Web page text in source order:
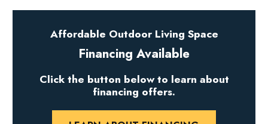
Affordable Outdoor Living Space
Financing Available
Click the button below to learn about
financing offers.